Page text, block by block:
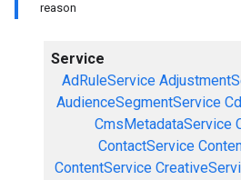
reason
Service
AdRuleService
AudienceSegmentService
CmsMetadataService
ContactService
ContentService